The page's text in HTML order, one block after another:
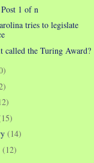
1 of n
tries to legislate
called the Turing Award?
(14)
(12)